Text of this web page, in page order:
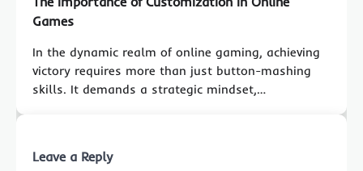
Games
In the dynamic realm of online gaming, achieving
victory requires more than just button-mashing
skills. It demands a strategic mindset,…
Leave a Reply